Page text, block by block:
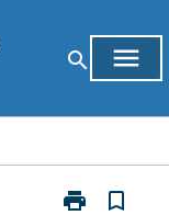
search menu
print
Print
bookmark_border